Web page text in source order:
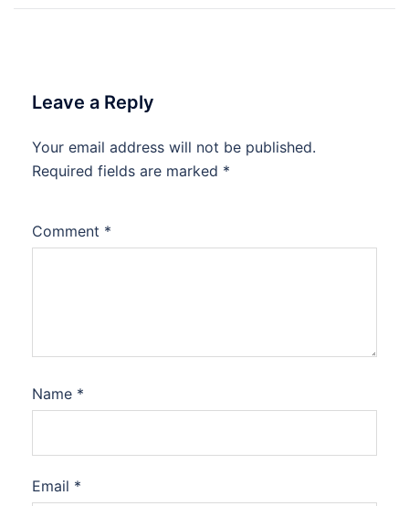
Leave a Reply
Your email address will not be published.
Required fields are marked *
Comment *
Name *
Email *